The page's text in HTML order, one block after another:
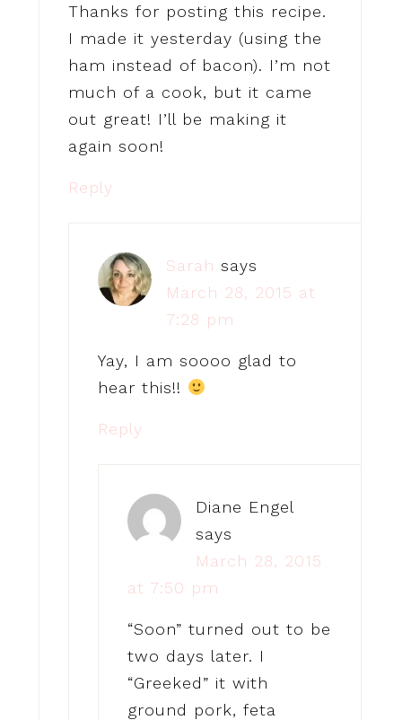
Thanks for posting this recipe.
I made it yesterday (using the
ham instead of bacon). I’m not
much of a cook, but it came
out great! I’ll be making it
again soon!
Reply
Sarah says
March 28, 2015 at
7:28 pm
Yay, I am soooo glad to
hear this!!
Reply
Diane Engel
says
March 28, 2015
at 7:50 pm
“Soon” turned out to be
two days later. I
“Greeked” it with
ground pork, feta